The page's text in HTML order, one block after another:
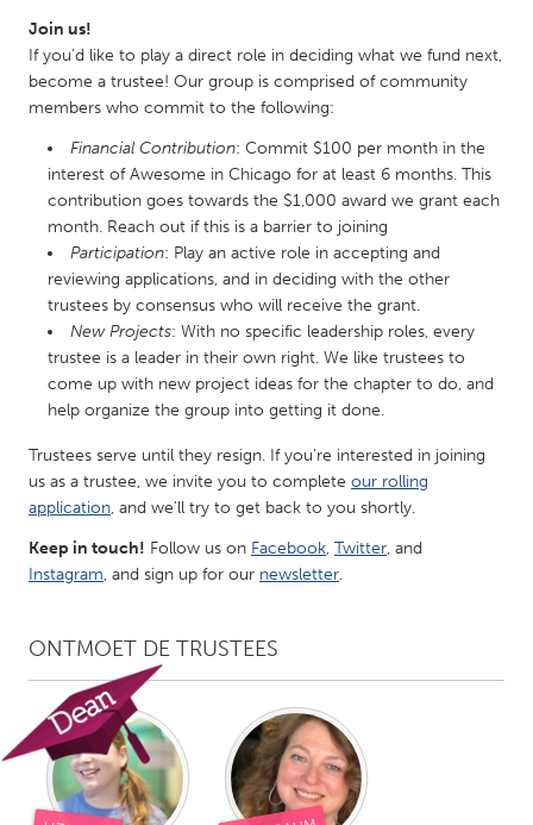
UNITED STATES
Ann Arbor, MI
Austin, TX
Baltimore, MD
Boston, MA
Burlingame-San Mateo, CA
Cass Clay
Chicago, IL
Cleveland, OH
Detroit, MI
Durham, NC
Gainesville, FL
Gloucester, MA
Hamilton-Wenham, MA
Ipswich, MA
Key West, FL
New York City, NY
Newburgh, NY
Newburyport, MA
North Minneapolis, MN
Oahu, HI
Orlando, FL
Pittsburgh, PA
Portland, OR
Poughkeepsie, NY
Rhode Island
Rockport, MA
San Antonio, TX
San Francisco, CA
San Jose, CA
Santa Cruz, CA
Seattle, WA
Join us!
If you'd like to play a direct role in deciding what we fund next,
become a trustee! Our group is comprised of community
members who commit to the following:
Financial Contribution: Commit $100 per month in the
interest of Awesome in Chicago for at least 6 months. This
contribution goes towards the $1,000 award we grant each
month. Reach out if this is a barrier to joining
Participation: Play an active role in accepting and
reviewing applications, and in deciding with the other
trustees by consensus who will receive the grant.
New Projects: With no specific leadership roles, every
trustee is a leader in their own right. We like trustees to
come up with new project ideas for the chapter to do, and
help organize the group into getting it done.
Trustees serve until they resign. If you're interested in joining
us as a trustee, we invite you to complete our rolling
application, and we'll try to get back to you shortly.
Keep in touch! Follow us on Facebook, Twitter, and
Instagram, and sign up for our newsletter.
ONTMOET DE TRUSTEES